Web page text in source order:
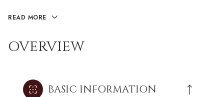
READ MORE
OVERVIEW
BASIC INFORMATION